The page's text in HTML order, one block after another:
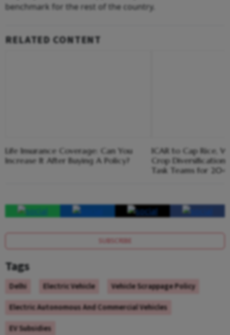
benchmark for the rest of the country.
RELATED CONTENT
Life Insurance Coverage: Can You
Increase It After Buying A Policy?
ICAR to Cap Rice,
Crop Diversification
Task Teams for
SUBSCRIBE
Tags
Delhi Electric Vehicle
Vehicle Scrappage Policy
Electric Autonomous And Commercial Vehicles
EV Subsidies